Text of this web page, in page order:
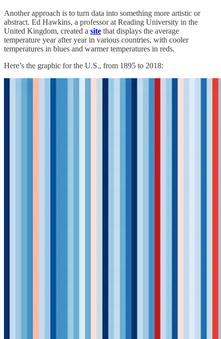
Another approach is to turn data into something more artistic or
abstract. Ed Hawkins, a professor at Reading University in the
United Kingdom, created a site that displays the average
temperature year after year in various countries, with cooler
temperatures in blues and warmer temperatures in reds.
Here’s the graphic for the U.S., from 1895 to 2018: